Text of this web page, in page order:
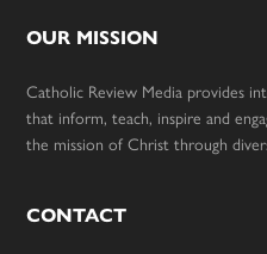
OUR MISSION
Catholic Review Media provides
that inform, teach, inspire and
the mission of Christ through
CONTACT